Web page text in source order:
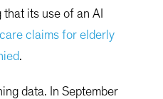
its use of an AI
claims for elderly
.
data. In September